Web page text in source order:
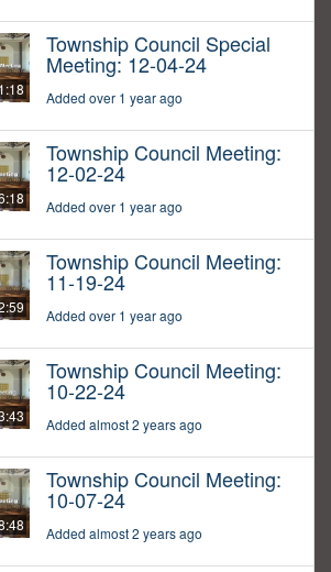
Township Council Special
Meeting: 12-04-24
Added over 1 year ago
Township Council Meeting:
12-02-24
Added over 1 year ago
Township Council Meeting:
11-19-24
Added over 1 year ago
Township Council Meeting:
10-22-24
Added almost 2 years ago
Township Council Meeting:
10-07-24
Added almost 2 years ago